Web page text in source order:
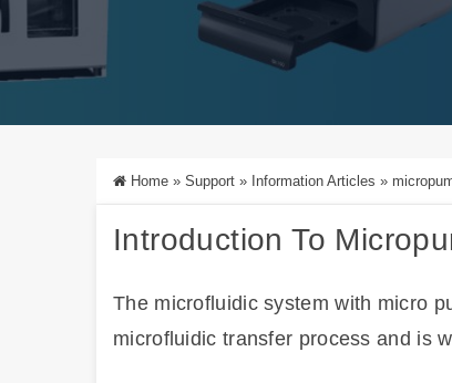
Home » Support » Information Articles »
Introduction To
The microfluidic system with micro
microfluidic transfer process and is